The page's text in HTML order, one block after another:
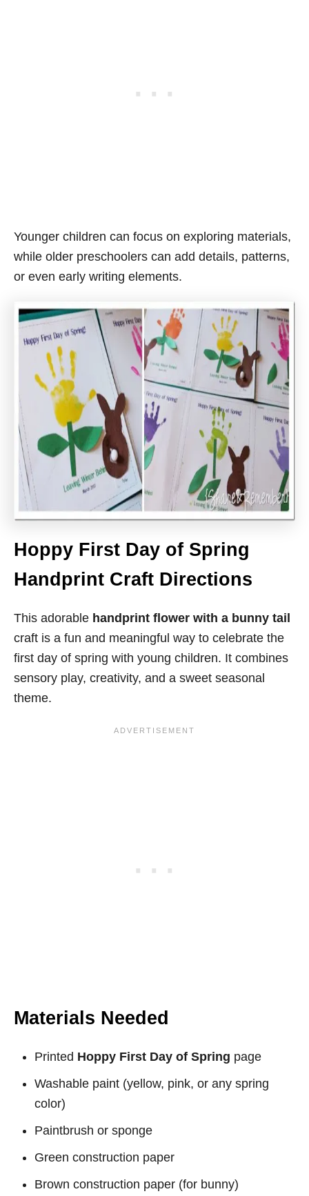
Younger children can focus on exploring materials,
while older preschoolers can add details, patterns,
or even early writing elements.
Hoppy First Day of Spring
Handprint Craft Directions
This adorable handprint flower with a bunny tail
craft is a fun and meaningful way to celebrate the
first day of spring with young children. It combines
sensory play, creativity, and a sweet seasonal
theme.
Materials Needed
Printed Hoppy First Day of Spring page
Washable paint (yellow, pink, or any spring
color)
Paintbrush or sponge
Green construction paper
Brown construction paper (for bunny)